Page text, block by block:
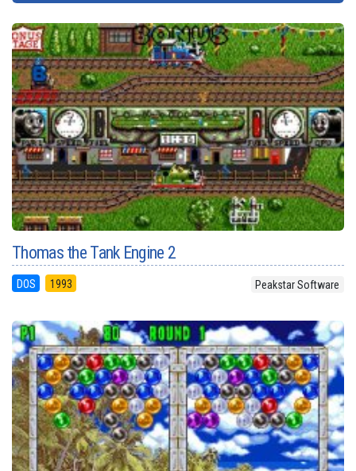
Thomas the Tank Engine 2
DOS 1993 Peakstar Software